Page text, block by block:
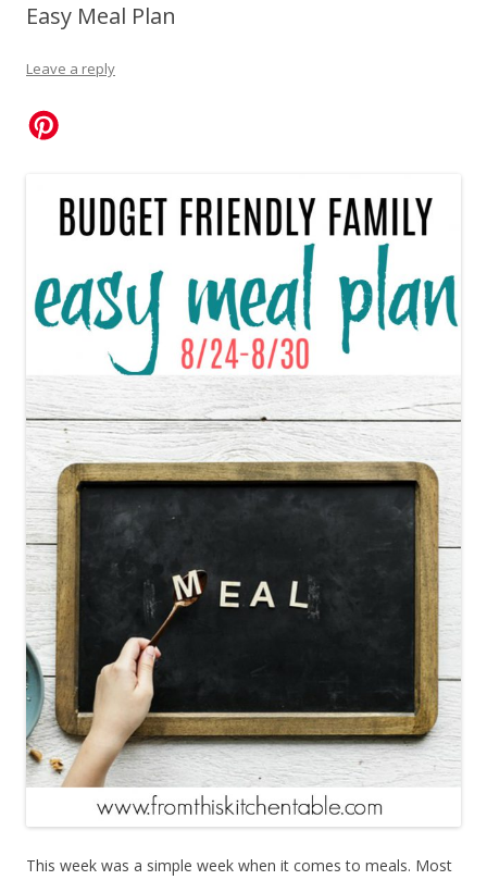
Easy Meal Plan
Leave a reply
This week was a simple week when it comes to meals. Most